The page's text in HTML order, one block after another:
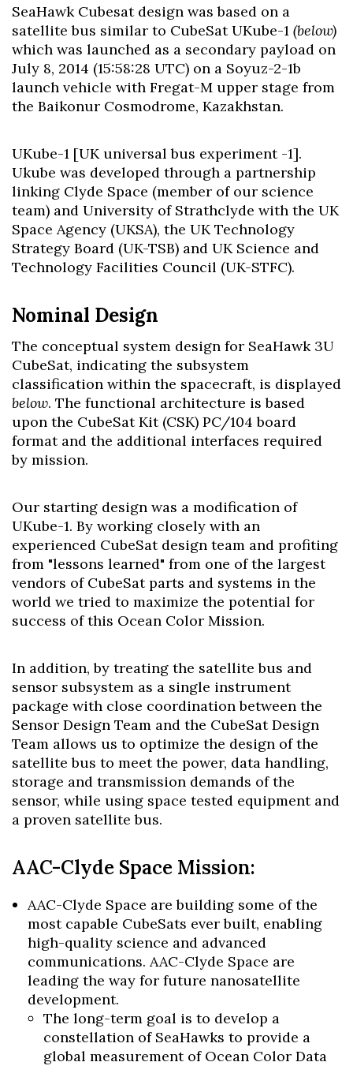
SeaHawk Cubesat design was based on a
satellite bus similar to CubeSat UKube-1 (below)
which was launched as a secondary payload on
July 8, 2014 (15:58:28 UTC) on a Soyuz-2-1b
launch vehicle with Fregat-M upper stage from
the Baikonur Cosmodrome, Kazakhstan.
UKube-1 [UK universal bus experiment -1].
Ukube was developed through a partnership
linking Clyde Space (member of our science
team) and University of Strathclyde with the UK
Space Agency (UKSA), the UK Technology
Strategy Board (UK-TSB) and UK Science and
Technology Facilities Council (UK-STFC).
Nominal Design
The conceptual system design for SeaHawk 3U
CubeSat, indicating the subsystem
classification within the spacecraft, is displayed
below. The functional architecture is based
upon the CubeSat Kit (CSK) PC/104 board
format and the additional interfaces required
by mission.
Our starting design was a modification of
UKube-1. By working closely with an
experienced CubeSat design team and profiting
from "lessons learned" from one of the largest
vendors of CubeSat parts and systems in the
world we tried to maximize the potential for
success of this Ocean Color Mission.
In addition, by treating the satellite bus and
sensor subsystem as a single instrument
package with close coordination between the
Sensor Design Team and the CubeSat Design
Team allows us to optimize the design of the
satellite bus to meet the power, data handling,
storage and transmission demands of the
sensor, while using space tested equipment and
a proven satellite bus.
AAC-Clyde Space Mission:
AAC-Clyde Space are building some of the
most capable CubeSats ever built, enabling
high-quality science and advanced
communications. AAC-Clyde Space are
leading the way for future nanosatellite
development.
The long-term goal is to develop a
constellation of SeaHawks to provide a
global measurement of Ocean Color Data